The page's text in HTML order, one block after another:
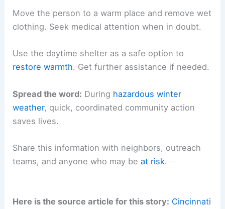
Move the person to a warm place and remove wet
clothing. Seek medical attention when in doubt.
Use the daytime shelter as a safe option to
restore warmth. Get further assistance if needed.
Spread the word: During hazardous winter
weather, quick, coordinated community action
saves lives.
Share this information with neighbors, outreach
teams, and anyone who may beat risk.
Here is the source article for this story: Cincinnati